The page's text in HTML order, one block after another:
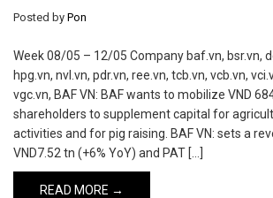
Posted by Pon
Week 08/05 – 12/05 Company baf.vn, bsr.vn,
hpg.vn, nvl.vn, pdr.vn, ree.vn, tcb.vn, vcb.vn,
vgc.vn, BAF VN: BAF wants to mobilize VND
shareholders to supplement capital for
activities and for pig raising. BAF VN: sets a
VND7.52 tn (+6% YoY) and PAT […]
READ MORE →